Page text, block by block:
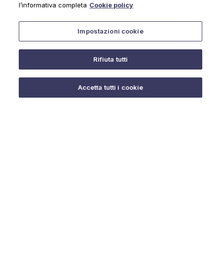
l’informativa completa Cookie policy
Impostazioni cookie
Rifiuta tutti
Accetta tutti i cookie